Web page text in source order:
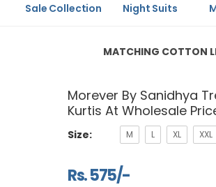
Sale Collection Night Suits
MATCHING COTTON LEGGINGS
Morever By Sanidhya
Kurtis At Wholesale
Size: M L XL XXL
Rs. 575/-